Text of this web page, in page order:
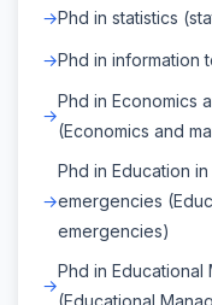
Phd in statistics
Phd in information
Phd in Economics
(Economics and
Phd in Education
emergencies
emergencies)
Phd in
(Educational